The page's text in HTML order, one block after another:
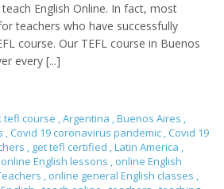
English Online. In fact, most
teachers who have successfully
course. Our TEFL course in Buenos
every [...]
tefl course ,Argentina ,Buenos Aires ,
, Covid 19 coronavirus pandemic , Covid 19
, get tefl certified ,Latin America ,
online English lessons , online English
, online general English classes ,